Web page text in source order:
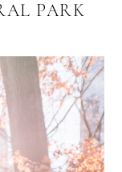
PARK